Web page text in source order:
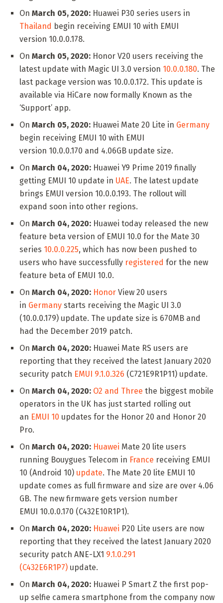
On March 05, 2020: Huawei P30 series users in
Thailand begin receiving EMUI 10 with EMUI
version 10.0.0.178.
On March 05, 2020: Honor V20 users receiving the
latest update with Magic UI 3.0 version 10.0.0.180. The
last package version was 10.0.0.172. This update is
available via HiCare now formally Known as the
‘Support’ app.
On March 05, 2020: Huawei Mate 20 Lite in Germany
begin receiving EMUI 10 with EMUI
version 10.0.0.170 and 4.06GB update size.
On March 04, 2020: Huawei Y9 Prime 2019 finally
getting EMUI 10 update in UAE. The latest update
brings EMUI version 10.0.0.193. The rollout will
expand soon into other regions.
On March 04, 2020: Huawei today released the new
feature beta version of EMUI 10.0 for the Mate 30
series 10.0.0.225, which has now been pushed to
users who have successfully registered for the new
feature beta of EMUI 10.0.
On March 04, 2020: Honor View 20 users
in Germany starts receiving the Magic UI 3.0
(10.0.0.179) update. The update size is 670MB and
had the December 2019 patch.
On March 04, 2020: Huawei Mate RS users are
reporting that they received the latest January 2020
security patch EMUI 9.1.0.326 (C721E9R1P11) update.
On March 04, 2020: O2 and Three the biggest mobile
operators in the UK has just started rolling out
an EMUI 10 updates for the Honor 20 and Honor 20
Pro.
On March 04, 2020: Huawei Mate 20 lite users
running Bouygues Telecom in France receiving EMUI
10 (Android 10) update. The Mate 20 lite EMUI 10
update comes as full firmware and size are over 4.06
GB. The new firmware gets version number
EMUI 10.0.0.170 (C432E10R1P1).
On March 04, 2020: Huawei P20 Lite users are now
reporting that they received the latest January 2020
security patch ANE-LX1 9.1.0.291
(C432E6R1P7) update.
On March 04, 2020: Huawei P Smart Z the first pop-
up selfie camera smartphone from the company now